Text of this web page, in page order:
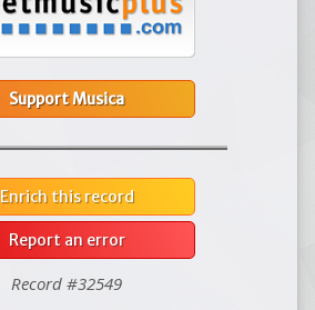
Support Musica
Enrich this record
Report an error
Record #32549